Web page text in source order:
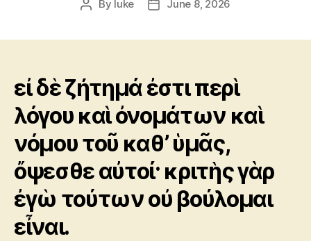
Ἡ
Διαθήκη
Post
By luke
PostJune 8, 2026
εἰ δὲ ζήτημά ἐστι περὶ
λόγου καὶ ὀνομάτων καὶ
νόμου τοῦ καθ’ ὑμᾶς,
ὄψεσθε αὐτοί· κριτὴς γὰρ
ἐγὼ τούτων οὐ βούλομαι
εἶναι.